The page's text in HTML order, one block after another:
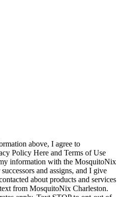
above, I agree to
Policy Here and Terms of Use
information with the MosquitoNix
and assigns, and I give
about products and services
from MosquitoNix Charleston.